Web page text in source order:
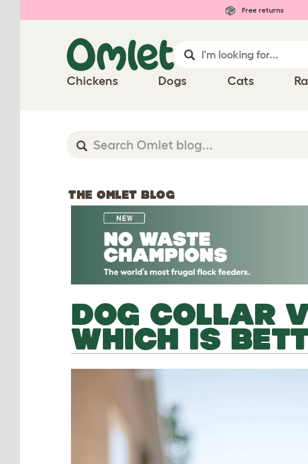
Free returns
Chickens Dogs Cats
THE OMLET BLOG
DOG COLLAR
WHICH IS